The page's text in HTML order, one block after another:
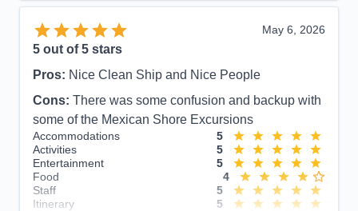
May 6, 2026
5 out of 5 stars
Pros: Nice Clean Ship and Nice People
Cons: There was some confusion and backup with
some of the Mexican Shore Excursions
Accommodations
5
Activities
5
Entertainment
5
Food
4
Staff
5
Itinerary
5